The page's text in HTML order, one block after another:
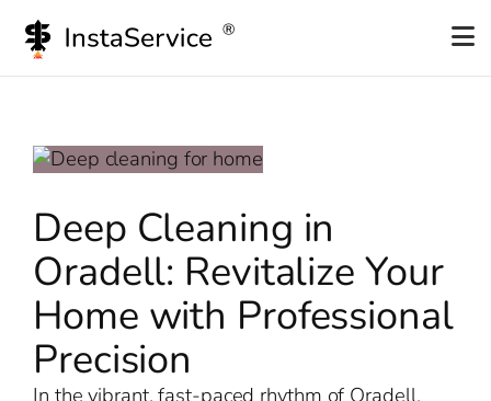
content
Deep Cleaning in
Oradell: Revitalize Your
Home with Professional
Precision